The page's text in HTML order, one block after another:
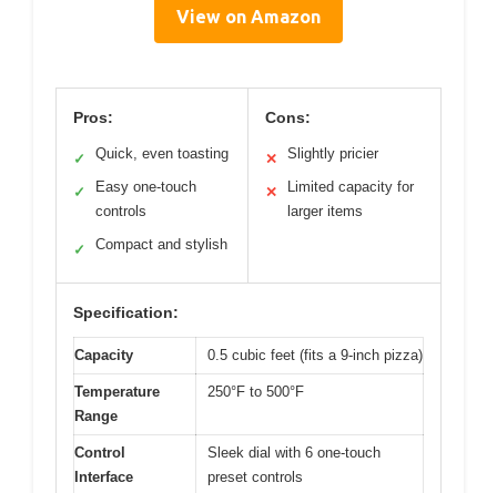
View on Amazon
Pros:
✓ Quick, even toasting
✓
Easy one-touch
controls
✓ Compact and stylish
Cons:
✕ Slightly pricier
✕
Limited capacity for
larger items
Specification:
Capacity 0.5 cubic feet (fits a 9-inch pizza)
Temperature
Range
250°F to 500°F
Control
Interface
Sleek dial with 6 one-touch
preset controls